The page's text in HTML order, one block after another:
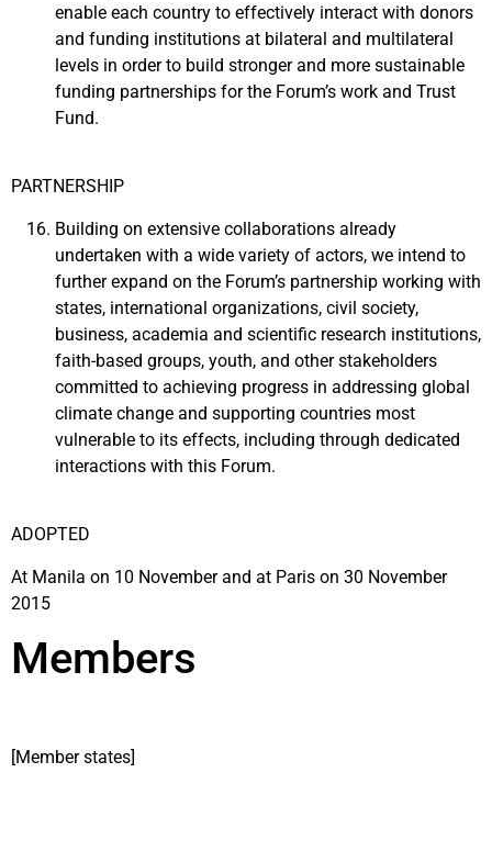
enable each country to effectively interact with donors
and funding institutions at bilateral and multilateral
levels in order to build stronger and more sustainable
funding partnerships for the Forum’s work and Trust
Fund.
PARTNERSHIP
Building on extensive collaborations already
undertaken with a wide variety of actors, we intend to
further expand on the Forum’s partnership working with
states, international organizations, civil society,
business, academia and scientific research institutions,
faith-based groups, youth, and other stakeholders
committed to achieving progress in addressing global
climate change and supporting countries most
vulnerable to its effects, including through dedicated
interactions with this Forum.
ADOPTED
At Manila on 10 November and at Paris on 30 November
2015
Members
[Member states]